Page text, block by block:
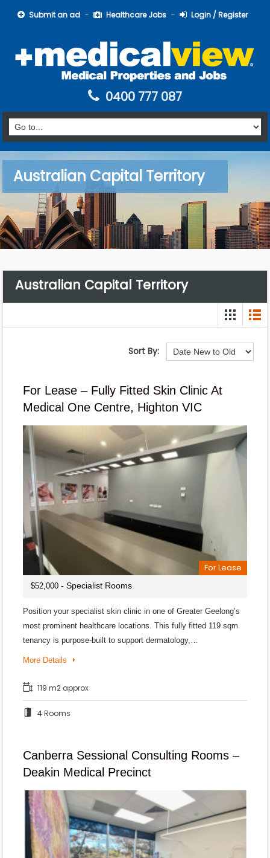
Submit an ad Healthcare Jobs Login / Register
0400 777 087
Australian Capital Territory
Australian Capital Territory
Sort By:
For Lease – Fully Fitted Skin Clinic At
Medical One Centre, Highton VIC
For Lease
$52,000 - Specialist Rooms
Position your specialist skin clinic in one of Greater Geelong’s
most prominent healthcare locations. This fully fitted 119 sqm
tenancy is purpose-built to support dermatology,…
More Details
119 m2 approx
4 Rooms
Canberra Sessional Consulting Rooms –
Deakin Medical Precinct